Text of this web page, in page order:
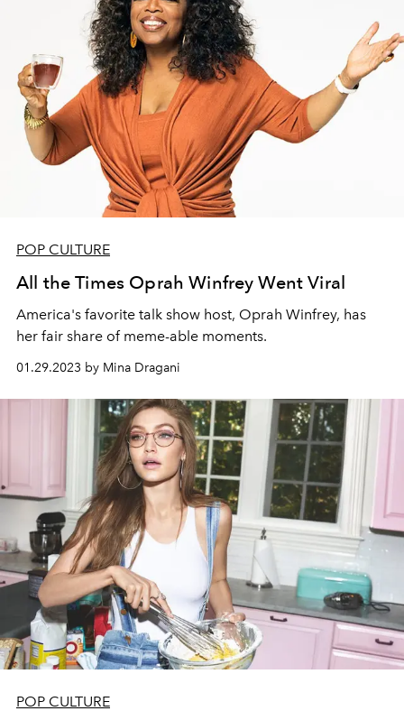
POP CULTURE
All the Times Oprah Winfrey Went Viral
America's favorite talk show host, Oprah Winfrey, has
her fair share of meme-able moments.
01.29.2023 by Mina Dragani
POP CULTURE